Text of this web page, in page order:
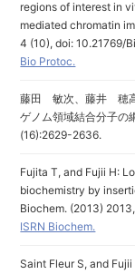
regions of interest in
mediated chromatin
4 (10), doi: 10.21769/
Bio Protoc.
藤田 敏次、藤井 穂高
ゲノム領域結合分子の
(16):2629-2636.
Fujita T, and Fujii H:
biochemistry by
Biochem. (2013)
ISRN Biochem.
Saint Fleur S, and